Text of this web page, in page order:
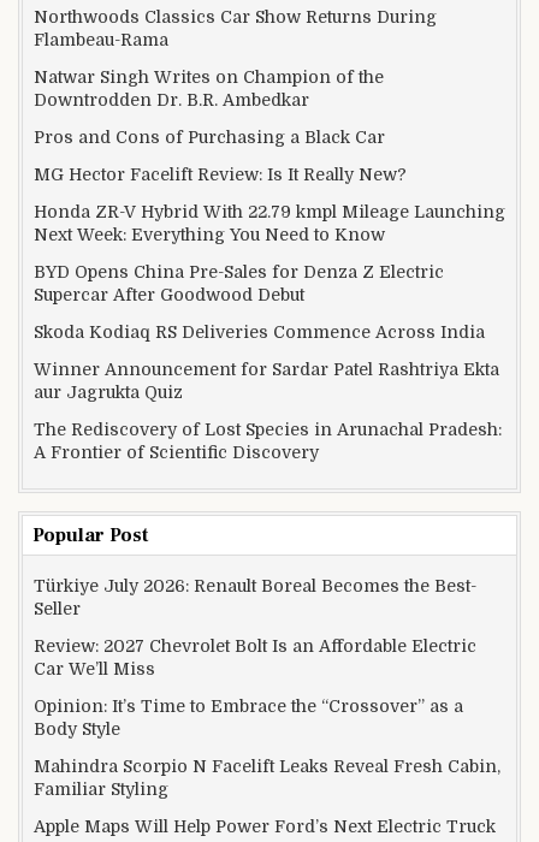
Northwoods Classics Car Show Returns During
Flambeau-Rama
Natwar Singh Writes on Champion of the
Downtrodden Dr. B.R. Ambedkar
Pros and Cons of Purchasing a Black Car
MG Hector Facelift Review: Is It Really New?
Honda ZR-V Hybrid With 22.79 kmpl Mileage Launching
Next Week: Everything You Need to Know
BYD Opens China Pre-Sales for Denza Z Electric
Supercar After Goodwood Debut
Skoda Kodiaq RS Deliveries Commence Across India
Winner Announcement for Sardar Patel Rashtriya Ekta
aur Jagrukta Quiz
The Rediscovery of Lost Species in Arunachal Pradesh:
A Frontier of Scientific Discovery
Popular Post
Türkiye July 2026: Renault Boreal Becomes the Best-
Seller
Review: 2027 Chevrolet Bolt Is an Affordable Electric
Car We’ll Miss
Opinion: It’s Time to Embrace the “Crossover” as a
Body Style
Mahindra Scorpio N Facelift Leaks Reveal Fresh Cabin,
Familiar Styling
Apple Maps Will Help Power Ford’s Next Electric Truck